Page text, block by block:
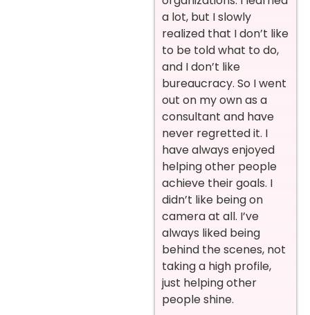
a lot, but I slowly
realized that I don’t like
to be told what to do,
and I don’t like
bureaucracy. So I went
out on my own as a
consultant and have
never regretted it. I
have always enjoyed
helping other people
achieve their goals. I
didn’t like being on
camera at all. I’ve
always liked being
behind the scenes, not
taking a high profile,
just helping other
people shine.